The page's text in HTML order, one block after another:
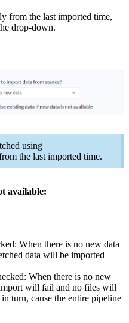
from the last imported time,
drop-down.
using
the last imported time.
available:
When there is no new data
data will be imported
When there is no new
will fail and no files will
turn, cause the entire pipeline